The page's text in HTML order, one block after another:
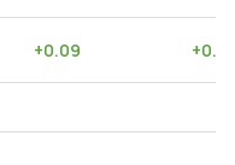
+0.09 +